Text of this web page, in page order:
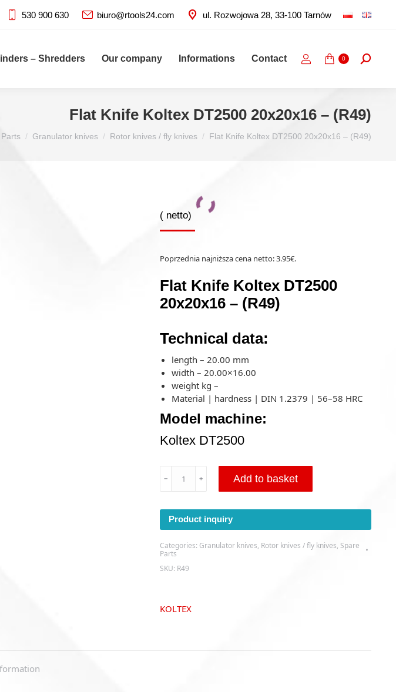
530 900 630 biuro@rtools24.com ul. Rozwojowa 28, 33-100 Tarnów
– Shredders Our company Informations Contact 0 Search:
Flat Knife Koltex DT2500 20x20x16 – (R49)
Granulator knives Rotor knives / fly knives Flat Knife Koltex DT2500 20x20x16 – (R49)
( netto)
Poprzednia najniższa cena netto:3.95€.
Flat Knife Koltex DT2500
20x20x16 – (R49)
Technical data:
length – 20.00 mm
width – 20.00×16.00
weight kg –
Material | hardness | DIN 1.2379 | 56–58 HRC
Model machine:
Koltex DT2500
DT2500
20x20x16
(R49)
﹣ ﹢ Add to basket
Product inquiry
Categories: Granulator knives, Rotor knives / fly knives, Spare
Parts
SKU: R49
KOLTEX